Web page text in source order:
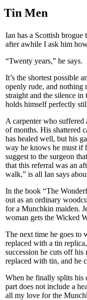
Tin Men
Ian has a Scottish brogue
after awhile I ask him
“Twenty years,” he says.
It’s the shortest possible
openly rude, and nothing
straight and the silence in
holds himself perfectly
A carpenter who
of months. His shattered
has healed well, but his
way he knows he must if
suggest to the surgeon
that this referral was an
walk,” is all Ian says
In the book “The
out as an ordinary
for a Munchkin maiden.
woman gets the Wicked
The next time he goes to
replaced with a tin
succession he cuts off his
replaced with tin, and he
When he finally splits his
part does not include a
all my love for the